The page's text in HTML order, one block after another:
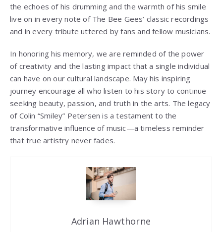
the echoes of his drumming and the warmth of his smile
live on in every note of The Bee Gees’ classic recordings
and in every tribute uttered by fans and fellow musicians.
In honoring his memory, we are reminded of the power
of creativity and the lasting impact that a single individual
can have on our cultural landscape. May his inspiring
journey encourage all who listen to his story to continue
seeking beauty, passion, and truth in the arts. The legacy
of Colin “Smiley” Petersen is a testament to the
transformative influence of music—a timeless reminder
that true artistry never fades.
Adrian Hawthorne